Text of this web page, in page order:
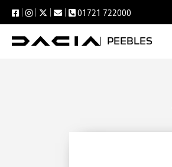
01721 722000
PEEBLES